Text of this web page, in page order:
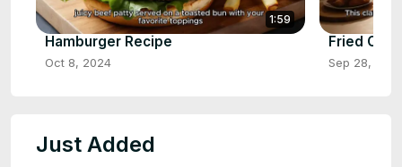
1:59
Hamburger Recipe
Oct 8, 2024
Fried
Sep 28,
Just Added